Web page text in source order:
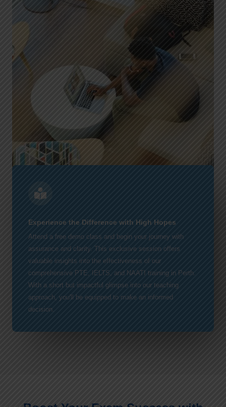
Experience the Difference with High Hopes
Attend a free demo class and begin your journey with
assurance and clarity. This exclusive session offers
valuable insights into the effectiveness of our
comprehensive PTE, IELTS, and NAATI training in Perth.
With a short but impactful glimpse into our teaching
approach, you'll be equipped to make an informed
decision.